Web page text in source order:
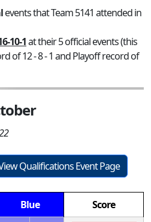
events that Team 5141 attended in
10-1at their 5 official events (this
of 12 - 8 - 1 and Playoff record of
Qualifications Event Page
Blue
Score